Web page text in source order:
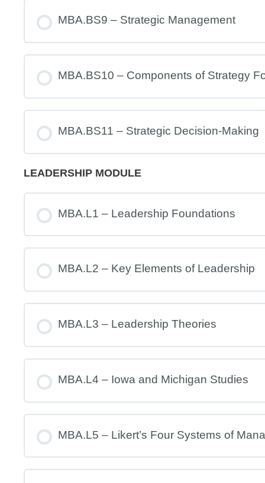
MBA.BS9 – Strategic Management
MBA.BS10 – Components of Strategy
MBA.BS11 – Strategic Decision-Making
LEADERSHIP MODULE
MBA.L1 – Leadership Foundations
MBA.L2 – Key Elements of Leadership
MBA.L3 – Leadership Theories
MBA.L4 – Iowa and Michigan Studies
MBA.L5 – Likert’s Four Systems of